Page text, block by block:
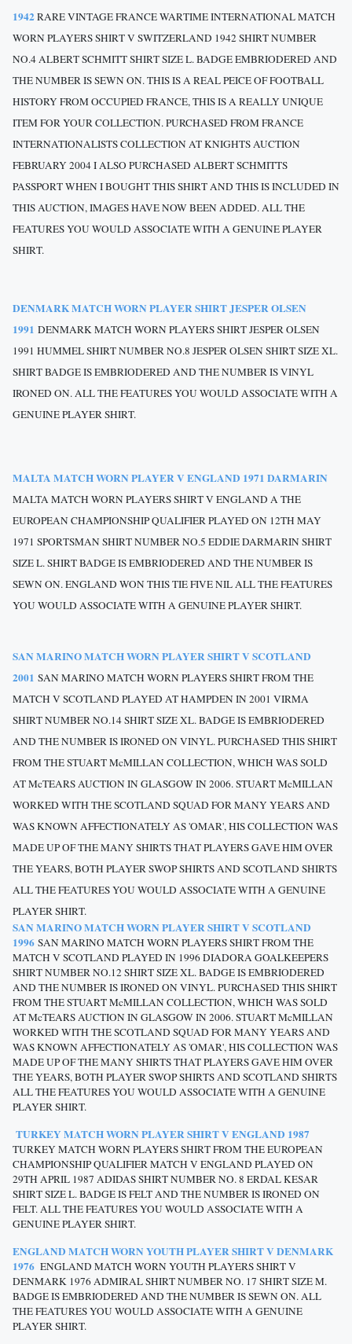
1942RARE VINTAGE FRANCE WARTIME INTERNATIONAL MATCH
WORN PLAYERS SHIRT V SWITZERLAND 1942 SHIRT NUMBER
NO.4 ALBERT SCHMITT SHIRT SIZE L. BADGE EMBRIODERED AND
THE NUMBER IS SEWN ON. THIS IS A REAL PEICE OF FOOTBALL
HISTORY FROM OCCUPIED FRANCE, THIS IS A REALLY UNIQUE
ITEM FOR YOUR COLLECTION. PURCHASED FROM FRANCE
INTERNATIONALISTS COLLECTION AT KNIGHTS AUCTION
FEBRUARY 2004 I ALSO PURCHASED ALBERT SCHMITTS
PASSPORT WHEN I BOUGHT THIS SHIRT AND THIS IS INCLUDED IN
THIS AUCTION, IMAGES HAVE NOW BEEN ADDED. ALL THE
FEATURES YOU WOULD ASSOCIATE WITH A GENUINE PLAYER
SHIRT.
DENMARK MATCH WORN PLAYER SHIRT JESPER OLSEN
1991 DENMARK MATCH WORN PLAYERS SHIRT JESPER OLSEN
1991 HUMMEL SHIRT NUMBER NO.8 JESPER OLSEN SHIRT SIZE XL.
SHIRT BADGE IS EMBRIODERED AND THE NUMBER IS VINYL
IRONED ON. ALL THE FEATURES YOU WOULD ASSOCIATE WITH A
GENUINE PLAYER SHIRT.
MALTA MATCH WORN PLAYER V ENGLAND 1971 DARMARIN
MALTA MATCH WORN PLAYERS SHIRT V ENGLAND A THE
EUROPEAN CHAMPIONSHIP QUALIFIER PLAYED ON 12TH MAY
1971 SPORTSMAN SHIRT NUMBER NO.5 EDDIE DARMARIN SHIRT
SIZE L. SHIRT BADGE IS EMBRIODERED AND THE NUMBER IS
SEWN ON. ENGLAND WON THIS TIE FIVE NIL ALL THE FEATURES
YOU WOULD ASSOCIATE WITH A GENUINE PLAYER SHIRT.
SAN MARINO MATCH WORN PLAYER SHIRT V SCOTLAND
2001 SAN MARINO MATCH WORN PLAYERS SHIRT FROM THE
MATCH V SCOTLAND PLAYED AT HAMPDEN IN 2001 VIRMA
SHIRT NUMBER NO.14 SHIRT SIZE XL. BADGE IS EMBRIODERED
AND THE NUMBER IS IRONED ON VINYL. PURCHASED THIS SHIRT
FROM THE STUART McMILLAN COLLECTION, WHICH WAS SOLD
AT McTEARS AUCTION IN GLASGOW IN 2006. STUART McMILLAN
WORKED WITH THE SCOTLAND SQUAD FOR MANY YEARS AND
WAS KNOWN AFFECTIONATELY AS 'OMAR', HIS COLLECTION WAS
MADE UP OF THE MANY SHIRTS THAT PLAYERS GAVE HIM OVER
THE YEARS, BOTH PLAYER SWOP SHIRTS AND SCOTLAND SHIRTS
ALL THE FEATURES YOU WOULD ASSOCIATE WITH A GENUINE
PLAYER SHIRT.
SAN MARINO MATCH WORN PLAYER SHIRT V SCOTLAND
1996 SAN MARINO MATCH WORN PLAYERS SHIRT FROM THE
MATCH V SCOTLAND PLAYED IN 1996 DIADORA GOALKEEPERS
SHIRT NUMBER NO.12 SHIRT SIZE XL. BADGE IS EMBRIODERED
AND THE NUMBER IS IRONED ON VINYL. PURCHASED THIS SHIRT
FROM THE STUART McMILLAN COLLECTION, WHICH WAS SOLD
AT McTEARS AUCTION IN GLASGOW IN 2006. STUART McMILLAN
WORKED WITH THE SCOTLAND SQUAD FOR MANY YEARS AND
WAS KNOWN AFFECTIONATELY AS 'OMAR', HIS COLLECTION WAS
MADE UP OF THE MANY SHIRTS THAT PLAYERS GAVE HIM OVER
THE YEARS, BOTH PLAYER SWOP SHIRTS AND SCOTLAND SHIRTS
ALL THE FEATURES YOU WOULD ASSOCIATE WITH A GENUINE
PLAYER SHIRT.
TURKEY MATCH WORN PLAYER SHIRT V ENGLAND 1987
TURKEY MATCH WORN PLAYERS SHIRT FROM THE EUROPEAN
CHAMPIONSHIP QUALIFIER MATCH V ENGLAND PLAYED ON
29TH APRIL 1987 ADIDAS SHIRT NUMBER NO. 8 ERDAL KESAR
SHIRT SIZE L. BADGE IS FELT AND THE NUMBER IS IRONED ON
FELT. ALL THE FEATURES YOU WOULD ASSOCIATE WITH A
GENUINE PLAYER SHIRT.
ENGLAND MATCH WORN YOUTH PLAYER SHIRT V DENMARK
1976 ENGLAND MATCH WORN YOUTH PLAYERS SHIRT V
DENMARK 1976 ADMIRAL SHIRT NUMBER NO. 17 SHIRT SIZE M.
BADGE IS EMBRIODERED AND THE NUMBER IS SEWN ON. ALL
THE FEATURES YOU WOULD ASSOCIATE WITH A GENUINE
PLAYER SHIRT.